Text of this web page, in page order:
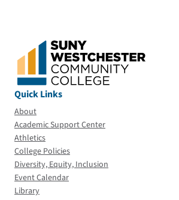
Quick Links
About
Academic Support Center
Athletics
College Policies
Diversity, Equity, Inclusion
Event Calendar
Library